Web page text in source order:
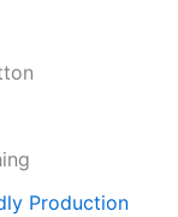
Production